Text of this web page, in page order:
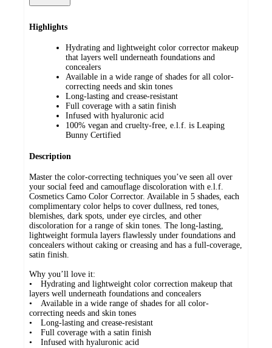
Highlights
Hydrating and lightweight color corrector makeup
that layers well underneath foundations and
concealers
Available in a wide range of shades for all color-
correcting needs and skin tones
Long-lasting and crease-resistant
Full coverage with a satin finish
Infused with hyaluronic acid
100% vegan and cruelty-free, e.l.f. is Leaping
Bunny Certified
Description
Master the color-correcting techniques you’ve seen all over
your social feed and camouflage discoloration with e.l.f.
Cosmetics Camo Color Corrector. Available in 5 shades, each
complimentary color helps to cover dullness, red tones,
blemishes, dark spots, under eye circles, and other
discoloration for a range of skin tones. The long-lasting,
lightweight formula layers flawlessly under foundations and
concealers without caking or creasing and has a full-coverage,
satin finish.
Why you’ll love it:
• Hydrating and lightweight color correction makeup that
layers well underneath foundations and concealers
• Available in a wide range of shades for all color-
correcting needs and skin tones
• Long-lasting and crease-resistant
• Full coverage with a satin finish
• Infused with hyaluronic acid